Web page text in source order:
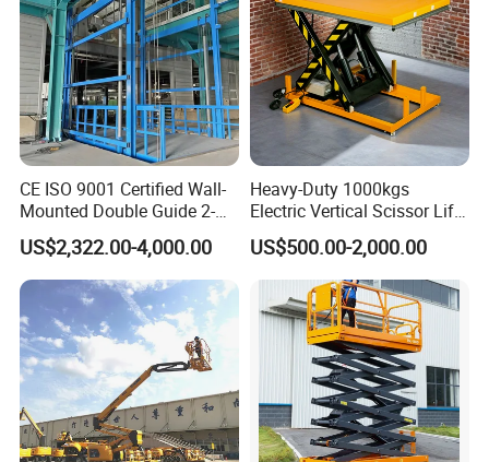
CE ISO 9001 Certified Wall-
Mounted Double Guide 2-
Ton 2-Story Heavy Duty
General Purpose Hydraulic
Cargo Lift Industrial
Material Freight Elevator
US$2,322.00-4,000.00
Heavy-Duty 1000kgs
Electric Vertical Scissor Lift
Table for Warehouses
US$500.00-2,000.00